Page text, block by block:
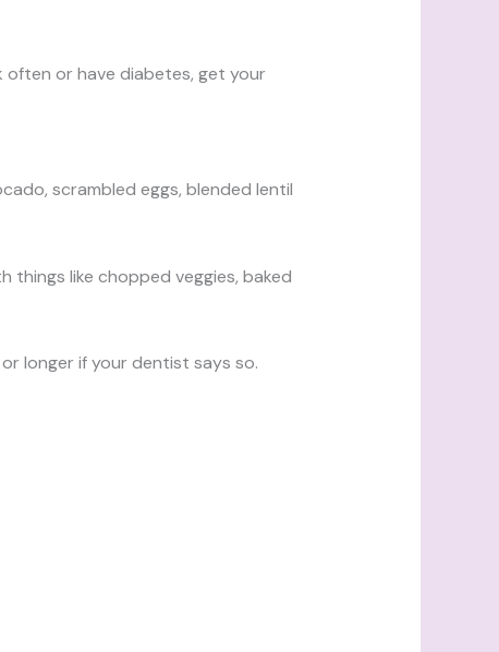
often or have diabetes, get your
scrambled eggs, blended lentil
like chopped veggies, baked
longer if your dentist says so.